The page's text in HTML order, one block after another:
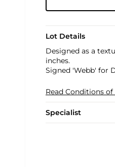
Lot Details
Designed as a
inches.
Signed 'Webb' for
Read Conditions of
Specialist